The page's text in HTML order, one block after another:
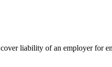
liability of an employer for